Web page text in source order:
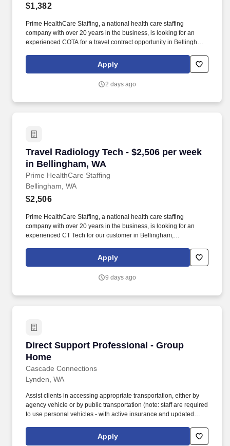
$1,382
Prime HealthCare Staffing, a national health care staffing
company with over 20 years in the business, is looking for an
experienced COTA for a travel contract opportunity in Bellingham
generated calls, text messages, or emails from Prime HealthCare
Apply
2 days ago
Travel Radiology Tech - $2,506 per week
in Bellingham, WA
Prime HealthCare Staffing
Travel Radiology Tech - $2,506 per week in
Bellingham, WA
$2,506
Prime HealthCare Staffing, a national health care staffing
company with over 20 years in the business, is looking for an
experienced CT Tech for our customer in Bellingham,
recruiters are here to guide you through the process 24/7.
Apply
9 days ago
Direct Support Professional - Group
Home
Cascade Connections
Direct Support Professional - Group Home
Lynden, WA
Assist clients in accessing appropriate transportation, either by
agency vehicle or by public transportation (note: staff are required
to use personal vehicles - with active insurance and updated
unavailable). Passing federal fingerprint background check (initial
background check authorization submitted within 1 day of hire;
Apply